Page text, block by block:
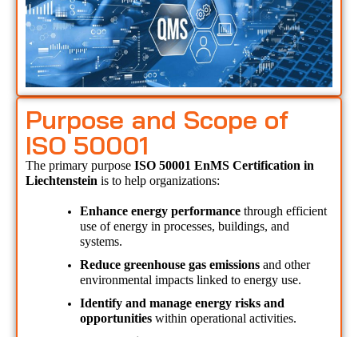
Purpose and Scope of
ISO 50001
The primary purpose ISO 50001 EnMS Certification in
Liechtenstein is to help organizations:
Enhance energy performance through efficient
use of energy in processes, buildings, and
systems.
Reduce greenhouse gas emissions and other
environmental impacts linked to energy use.
Identify and manage energy risks and
opportunities within operational activities.